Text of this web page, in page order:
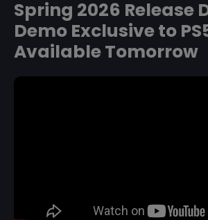
Spring 2026 Release
Demo Exclusive to
Available Tomorrow